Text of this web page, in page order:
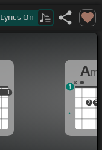
giving up upon
what's deep
[F]
Lyrics On
1
1
Am
2 3
1